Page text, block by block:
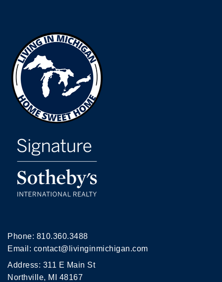
Phone: 810.360.3488
Email: contact@livinginmichigan.com
Address: 311 E Main St
Northville, MI 48167